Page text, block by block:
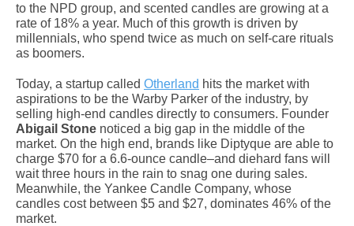
to the NPD group, and scented candles are growing at a
rate of 18% a year. Much of this growth is driven by
millennials, who spend twice as much on self-care rituals
as boomers.
Today, a startup called Otherland hits the market with
aspirations to be the Warby Parker of the industry, by
selling high-end candles directly to consumers. Founder
Abigail Stone noticed a big gap in the middle of the
market. On the high end, brands like Diptyque are able to
charge $70 for a 6.6-ounce candle–and diehard fans will
wait three hours in the rain to snag one during sales.
Meanwhile, the Yankee Candle Company, whose
candles cost between $5 and $27, dominates 46% of the
market.